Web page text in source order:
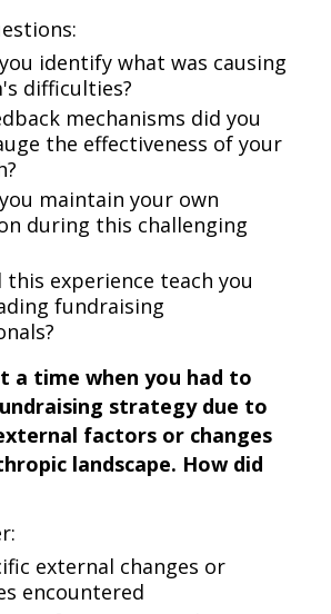
identify what was causing
difficulties?
mechanisms did you
the effectiveness of your
maintain your own
during this challenging
this experience teach you
fundraising
a time when you had to
strategy due to
factors or changes
landscape. How did
external changes or
encountered